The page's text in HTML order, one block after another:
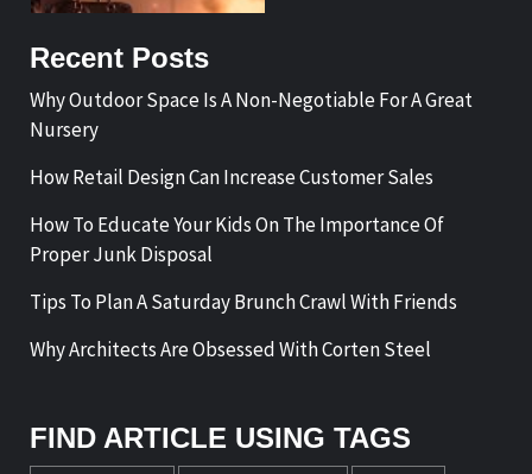
Recent Posts
Why Outdoor Space Is A Non-Negotiable For A Great
Nursery
How Retail Design Can Increase Customer Sales
How To Educate Your Kids On The Importance Of
Proper Junk Disposal
Tips To Plan A Saturday Brunch Crawl With Friends
Why Architects Are Obsessed With Corten Steel
FIND ARTICLE USING TAGS